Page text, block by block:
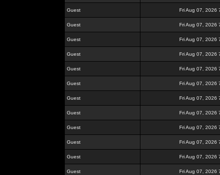
Guest Fri Aug 07, 2026
Guest Fri Aug 07, 2026
Guest Fri Aug 07, 2026
Guest Fri Aug 07, 2026
Guest Fri Aug 07, 2026
Guest Fri Aug 07, 2026
Guest Fri Aug 07, 2026
Guest Fri Aug 07, 2026
Guest Fri Aug 07, 2026
Guest Fri Aug 07, 2026
Guest Fri Aug 07, 2026
Guest Fri Aug 07, 2026